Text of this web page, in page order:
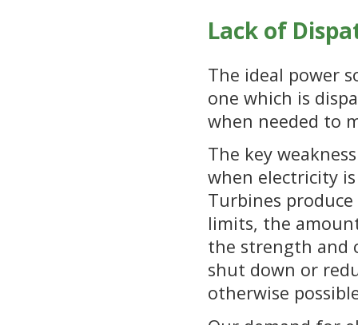
Lack of
The ideal power
one which is
when needed to
The key
when electricity
Turbines
limits, the
the strength and
shut down or
otherwise